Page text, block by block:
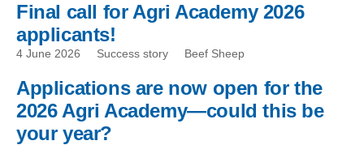
Final call for Agri Academy 2026
applicants!
4 June 2026 Success story Beef Sheep
Applications are now open for the
2026 Agri Academy—could this be
your year?